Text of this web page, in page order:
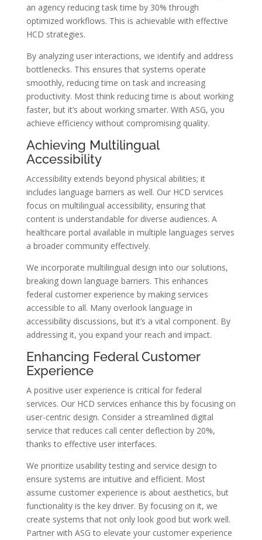
an agency reducing task time by 30% through
optimized workflows. This is achievable with effective
HCD strategies.
By analyzing user interactions, we identify and address
bottlenecks. This ensures that systems operate
smoothly, reducing time on task and increasing
productivity. Most think reducing time is about working
faster, but it’s about working smarter. With ASG, you
achieve efficiency without compromising quality.
Achieving Multilingual
Accessibility
Accessibility extends beyond physical abilities; it
includes language barriers as well. Our HCD services
focus on multilingual accessibility, ensuring that
content is understandable for diverse audiences. A
healthcare portal available in multiple languages serves
a broader community effectively.
We incorporate multilingual design into our solutions,
breaking down language barriers. This enhances
federal customer experience by making services
accessible to all. Many overlook language in
accessibility discussions, but it’s a vital component. By
addressing it, you expand your reach and impact.
Enhancing Federal Customer
Experience
A positive user experience is critical for federal
services. Our HCD services enhance this by focusing on
user-centric design. Consider a streamlined digital
service that reduces call center deflection by 20%,
thanks to effective user interfaces.
We prioritize usability testing and service design to
ensure systems are intuitive and efficient. Most
assume customer experience is about aesthetics, but
functionality is the key driver. By focusing on it, we
create systems that not only look good but work well.
Partner with ASG to elevate your customer experience